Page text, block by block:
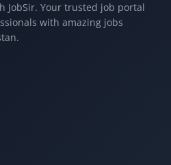
JobSir. Your trusted job portal
with amazing jobs